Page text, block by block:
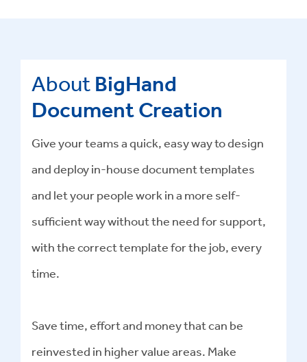
About BigHand
Document Creation
Give your teams a quick, easy way to design
and deploy in-house document templates
and let your people work in a more self-
sufficient way without the need for support,
with the correct template for the job, every
time.
Save time, effort and money that can be
reinvested in higher value areas. Make